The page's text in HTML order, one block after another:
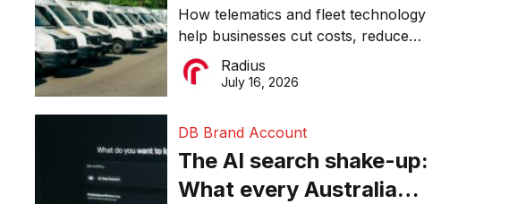
Why connected
operations matter more
than ever
How telematics and fleet technology
help businesses cut costs, reduce
downtime, improve productivity, and
make smarter operational decisions.
Radius
July 16, 2026
DB Brand Account
The AI search shake-up:
What every Australian